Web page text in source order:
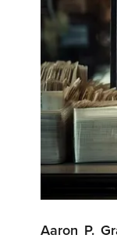
Aaron P.